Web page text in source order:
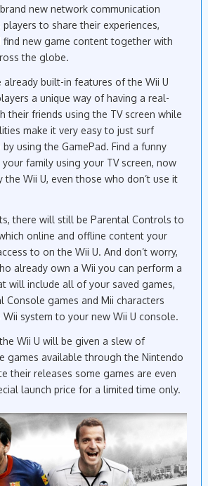
new network communication
to share their experiences,
find new game content together with
the globe.
already built-in features of the Wii U
a unique way of having a real-
their friends using the TV screen while
make it very easy to just surf
using the GamePad. Find a funny
family using your TV screen, now
the Wii U, even those who don’t use it
there will still be Parental Controls to
online and offline content your
to on the Wii U. And don’t worry,
already own a Wii you can perform a
will include all of your saved games,
Console games and Mii characters
system to your new Wii U console.
Wii U will be given a slew of
games available through the Nintendo
their releases some games are even
launch price for a limited time only.